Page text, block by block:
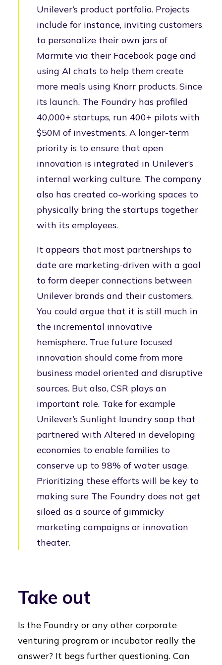
Unilever’s product portfolio. Projects
include for instance, inviting customers
to personalize their own jars of
Marmite via their Facebook page and
using AI chats to help them create
more meals using Knorr products. Since
its launch, The Foundry has profiled
40,000+ startups, run 400+ pilots with
$50M of investments. A longer-term
priority is to ensure that open
innovation is integrated in Unilever’s
internal working culture. The company
also has created co-working spaces to
physically bring the startups together
with its employees.
It appears that most partnerships to
date are marketing-driven with a goal
to form deeper connections between
Unilever brands and their customers.
You could argue that it is still much in
the incremental innovative
hemisphere. True future focused
innovation should come from more
business model oriented and disruptive
sources. But also, CSR plays an
important role. Take for example
Unilever’s Sunlight laundry soap that
partnered with Altered in developing
economies to enable families to
conserve up to 98% of water usage.
Prioritizing these efforts will be key to
making sure The Foundry does not get
siloed as a source of gimmicky
marketing campaigns or innovation
theater.
Take out
Is the Foundry or any other corporate
venturing program or incubator really the
answer? It begs further questioning. Can